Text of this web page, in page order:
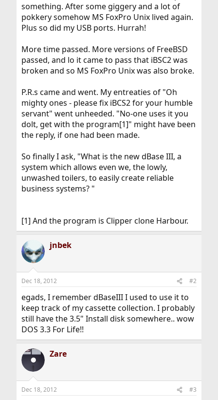
something. After some giggery and a lot of
pokkery somehow MS FoxPro Unix lived again.
Plus so did my USB ports. Hurrah!
More time passed. More versions of FreeBSD
passed, and lo it came to pass that iBSC2 was
broken and so MS FoxPro Unix was also broke.
P.R.s came and went. My entreaties of "Oh
mighty ones - please fix iBCS2 for your humble
servant" went unheeded. "No-one uses it you
dolt, get with the program[1]" might have been
the reply, if one had been made.
So finally I ask, "What is the new dBase III, a
system which allows even we, the lowly,
unwashed toilers, to easily create reliable
business systems? "
[1] And the program is Clipper clone Harbour.
jnbek
Dec 18, 2012 #2
egads, I remember dBaseIII I used to use it to
keep track of my cassette collection. I probably
still have the 3.5" Install disk somewhere.. wow
DOS 3.3 For Life!!
Zare
Dec 18, 2012 #3